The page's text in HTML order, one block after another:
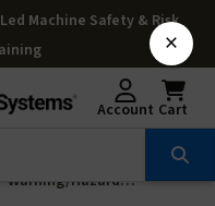
Machine Safety & Risk
Account Cart
Warning/Hazardous Voltage Label (WF3-096-WH)
×